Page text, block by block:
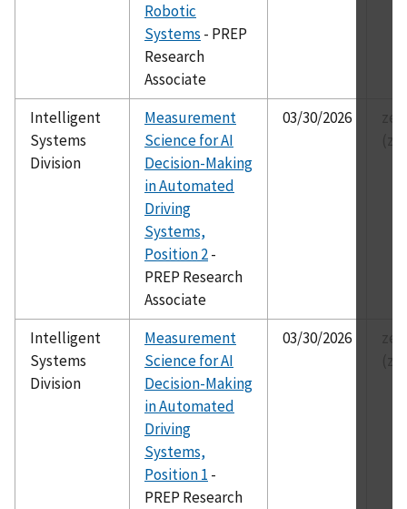
Robotic
Systems - PREP
Research
Associate
Intelligent
Systems
Division
Measurement
Science for AI
Decision-Making
in Automated
Driving
Systems,
Position 2-
PREP Research
Associate
03/30/2026
Intelligent
Systems
Division
Measurement
Science for AI
Decision-Making
in Automated
Driving
Systems,
Position 1 -
PREP Research
03/30/2026